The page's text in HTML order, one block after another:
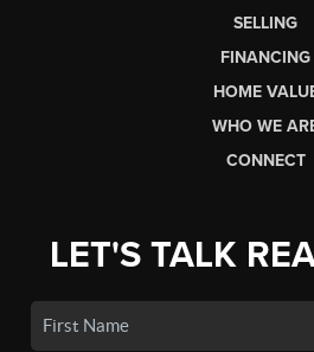
SELLING
FINANCING
HOME
WHO WE
CONNECT
LET'S TALK